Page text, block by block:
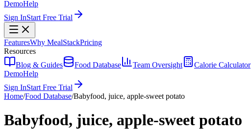
DemoHelp
Sign InStart Free Trial
FeaturesWhy MealStackPricing
Resources
Blog & Guides
Food Database Team Oversight Calorie Calculator
DemoHelp
Sign InStart Free Trial
Home/Food Database/Babyfood, juice, apple-sweet potato
Babyfood, juice, apple-sweet potato